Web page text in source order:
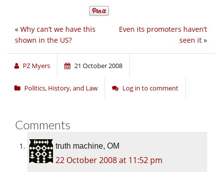
Even its promoters haven’t
seen it »
« Why can’t we have this
shown in the US?
PZ Myers 21 October 2008
Politics, History, and Law Log in to comment
Comments
truth machine, OM
22 October 2008 at 11:52 pm